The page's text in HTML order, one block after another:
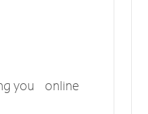
you online